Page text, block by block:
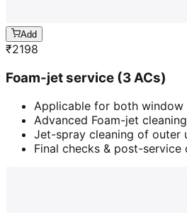
Add
₹2198
Foam-jet service (3 ACs)
Applicable for both window
Advanced Foam-jet
Jet-spray cleaning of outer
Final checks & post-service